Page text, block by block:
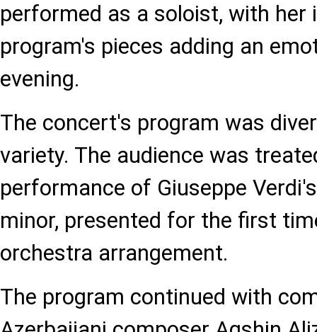
performed as a soloist, with
program's pieces adding an
evening.
The concert's program was
variety. The audience was
performance of Giuseppe
minor, presented for the first
orchestra arrangement.
The program continued with